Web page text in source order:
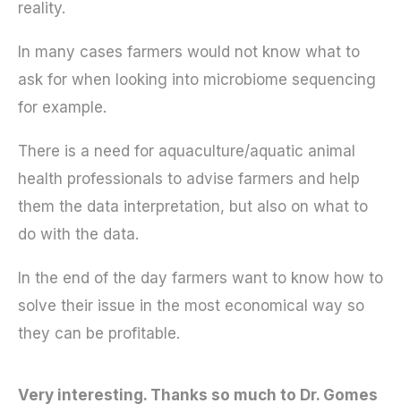
reality.
In many cases farmers would not know what to
ask for when looking into microbiome sequencing
for example.
There is a need for aquaculture/aquatic animal
health professionals to advise farmers and help
them the data interpretation, but also on what to
do with the data.
In the end of the day farmers want to know how to
solve their issue in the most economical way so
they can be profitable.
Very interesting. Thanks so much to Dr. Gomes